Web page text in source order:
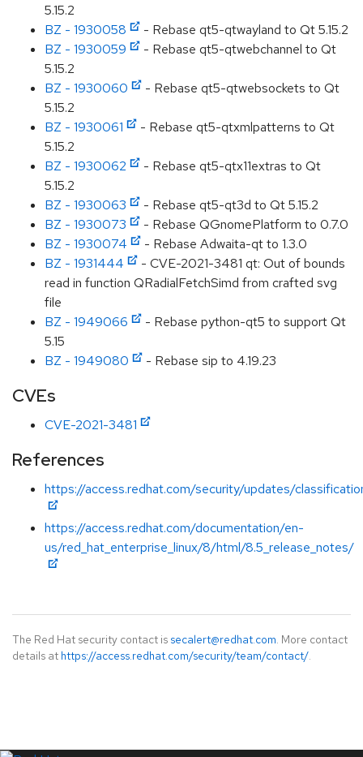
5.15.2
BZ - 1930058
- Rebase qt5-qtwayland to Qt 5.15.2
BZ - 1930059
- Rebase qt5-qtwebchannel to Qt
5.15.2
BZ - 1930060
- Rebase qt5-qtwebsockets to Qt
5.15.2
BZ - 1930061
- Rebase qt5-qtxmlpatterns to Qt
5.15.2
BZ - 1930062
- Rebase qt5-qtx11extras to Qt
5.15.2
BZ - 1930063
- Rebase qt5-qt3d to Qt 5.15.2
BZ - 1930073
- Rebase QGnomePlatform to 0.7.0
BZ - 1930074
- Rebase Adwaita-qt to 1.3.0
BZ - 1931444
- CVE-2021-3481 qt: Out of bounds
read in function QRadialFetchSimd from crafted svg
file
BZ - 1949066
- Rebase python-qt5 to support Qt
5.15
BZ - 1949080
- Rebase sip to 4.19.23
CVEs
CVE-2021-3481
References
https://access.redhat.com/security/updates/
https://access.redhat.com/documentation/en-
us/red_hat_enterprise_linux/8/html/8.5_release_notes/
The Red Hat security contact is secalert@redhat.com. More contact
details at https://access.redhat.com/security/team/contact/.